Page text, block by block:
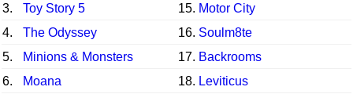
3. Toy Story 5 15. Motor City
4.
The Odyssey 16. Soulm8te
5.
Minions & Monsters 17. Backrooms
6.
Moana 18. Leviticus